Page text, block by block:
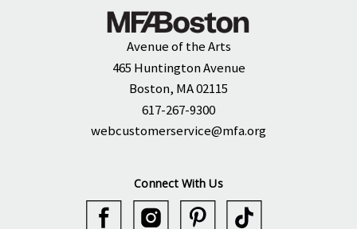
Avenue of the Arts
465 Huntington Avenue
Boston, MA 02115
617-267-9300
webcustomerservice@mfa.org
Connect With Us